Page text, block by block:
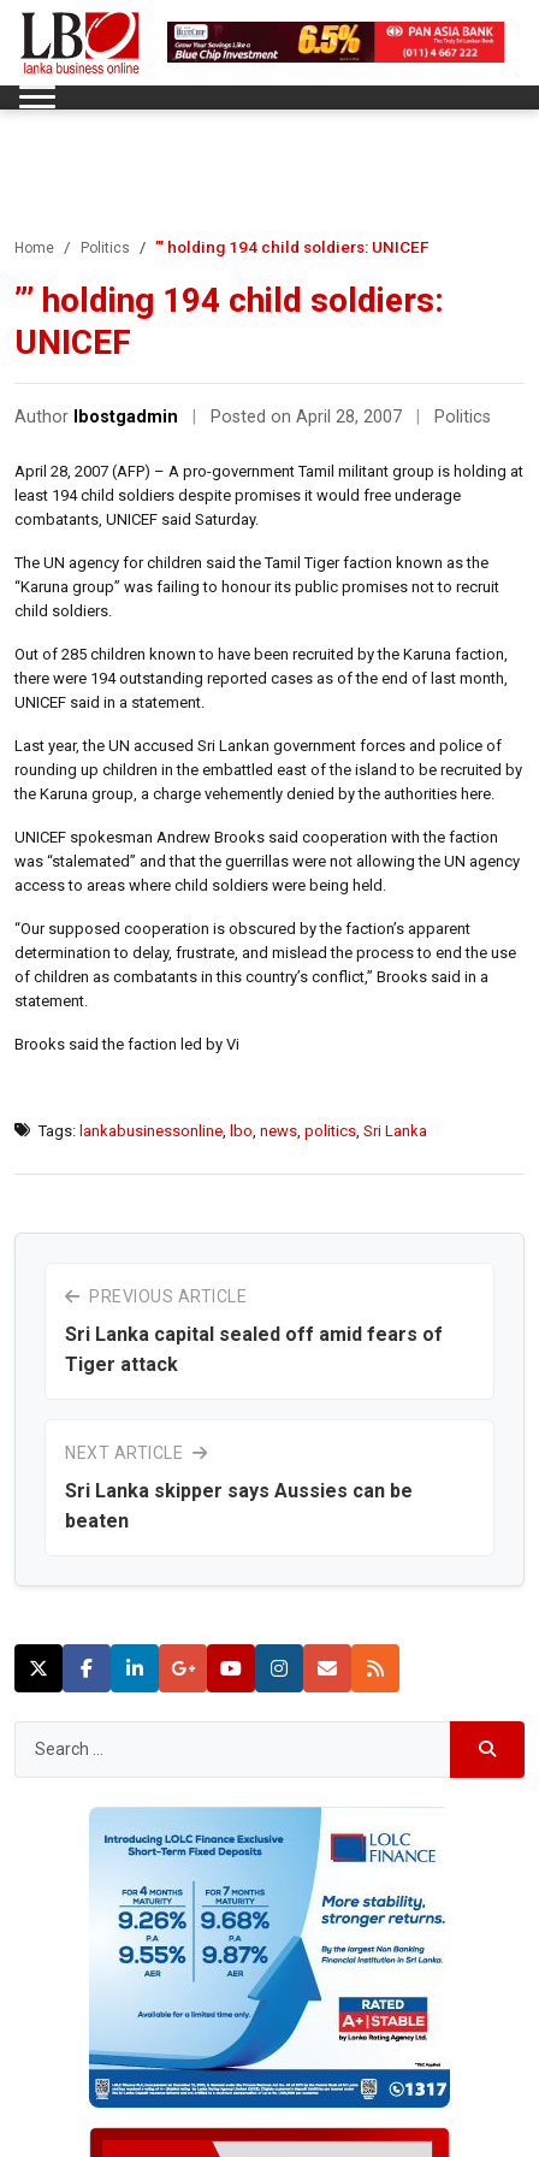
Home Politics ”’ holding 194 child soldiers: UNICEF
”’ holding 194 child soldiers:
UNICEF
Author lbostgadmin Posted on April 28, 2007 Politics
April 28, 2007 (AFP) – A pro-government Tamil militant group is holding at
least 194 child soldiers despite promises it would free underage
combatants, UNICEF said Saturday.
The UN agency for children said the Tamil Tiger faction known as the
“Karuna group” was failing to honour its public promises not to recruit
child soldiers.
Out of 285 children known to have been recruited by the Karuna faction,
there were 194 outstanding reported cases as of the end of last month,
UNICEF said in a statement.
Last year, the UN accused Sri Lankan government forces and police of
rounding up children in the embattled east of the island to be recruited by
the Karuna group, a charge vehemently denied by the authorities here.
UNICEF spokesman Andrew Brooks said cooperation with the faction
was “stalemated” and that the guerrillas were not allowing the UN agency
access to areas where child soldiers were being held.
“Our supposed cooperation is obscured by the faction’s apparent
determination to delay, frustrate, and mislead the process to end the use
of children as combatants in this country’s conflict,” Brooks said in a
statement.
Brooks said the faction led by Vi
Tags: lankabusinessonline lbo news politics Sri Lanka
PREVIOUS ARTICLE
Sri Lanka capital sealed off amid fears of
Tiger attack
NEXT ARTICLE
Sri Lanka skipper says Aussies can be
beaten